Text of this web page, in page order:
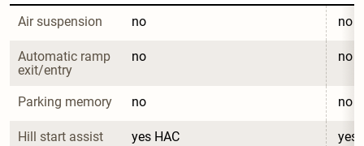
Air suspension no no
Automatic ramp
exit/entry
no no
Parking memory no no
Hill start assist yes HAC yes